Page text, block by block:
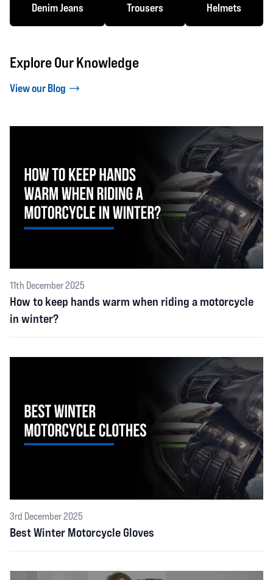
Denim Jeans Trousers Helmets
Explore Our Knowledge
View our Blog
11th December 2025
How to keep hands warm when riding a motorcycle
in winter?
3rd December 2025
Best Winter Motorcycle Gloves